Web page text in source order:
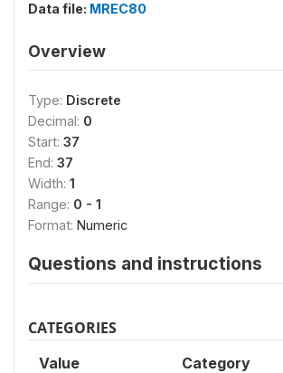
Data file: MREC80
Overview
Type: Discrete
Decimal: 0
Start: 37
End: 37
Width: 1
Range: 0 - 1
Format: Numeric
Questions and instructions
CATEGORIES
Value Category